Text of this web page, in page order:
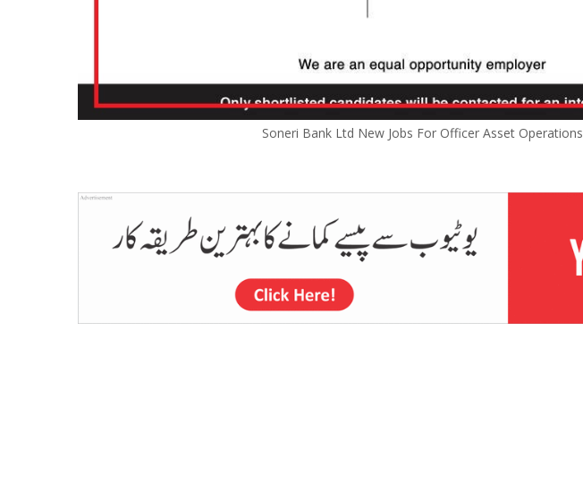
Soneri Bank Ltd New Jobs For Officer Asset Operations